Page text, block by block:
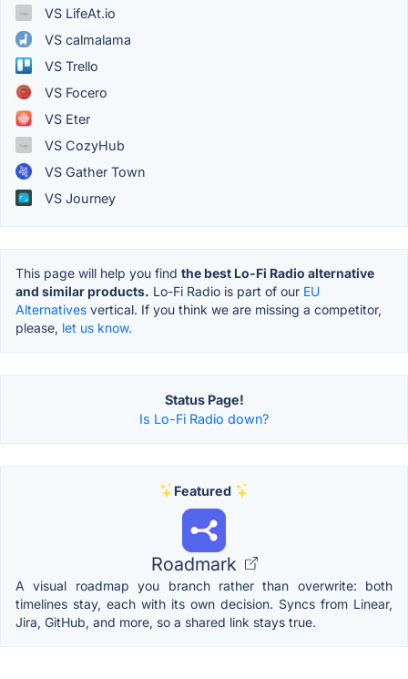
VS LifeAt.io
VS calmalama
VS Trello
VS Focero
VS Eter
VS CozyHub
VS Gather Town
VS Journey
This page will help you find the best Lo-Fi Radio alternative
and similar products. Lo-Fi Radio is part of our EU
Alternatives vertical. If you think we are missing a competitor,
please, let us know.
Status Page!
Is Lo-Fi Radio down?
Featured
Roadmark
A visual roadmap you branch rather than overwrite: both
timelines stay, each with its own decision. Syncs from Linear,
Jira, GitHub, and more, so a shared link stays true.